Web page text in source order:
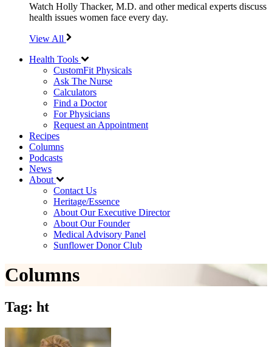
Watch Holly Thacker, M.D. and other medical experts discuss
health issues women face every day.
View All
Health Tools
CustomFit Physicals
Ask The Nurse
Calculators
Find a Doctor
For Physicians
Request an Appointment
Recipes
Columns
Podcasts
News
About
Contact Us
Heritage/Essence
About Our Executive Director
About Our Founder
Medical Advisory Panel
Sunflower Donor Club
Columns
Tag: ht